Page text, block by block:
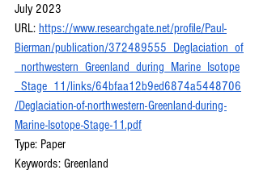
July 2023
URL: https://www.researchgate.net/profile/Paul-
Bierman/publication/372489555_Deglaciation_of
_northwestern_Greenland_during_Marine_Isotope
_Stage_11/links/64bfaa12b9ed6874a5448706
/Deglaciation-of-northwestern-Greenland-during-
Marine-Isotope-Stage-11.pdf
Type: Paper
Keywords: Greenland